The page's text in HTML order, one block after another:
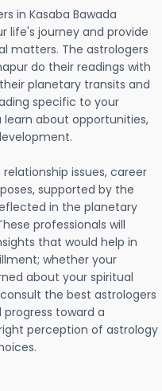
in Kasaba Bawada
life's journey and provide
matters. The astrologers
do their readings with
planetary transits and
specific to your
about opportunities,
issues, career
supported by the
in the planetary
professionals will
that would help in
whether your
about your spiritual
the best astrologers
progress toward a
perception of astrology